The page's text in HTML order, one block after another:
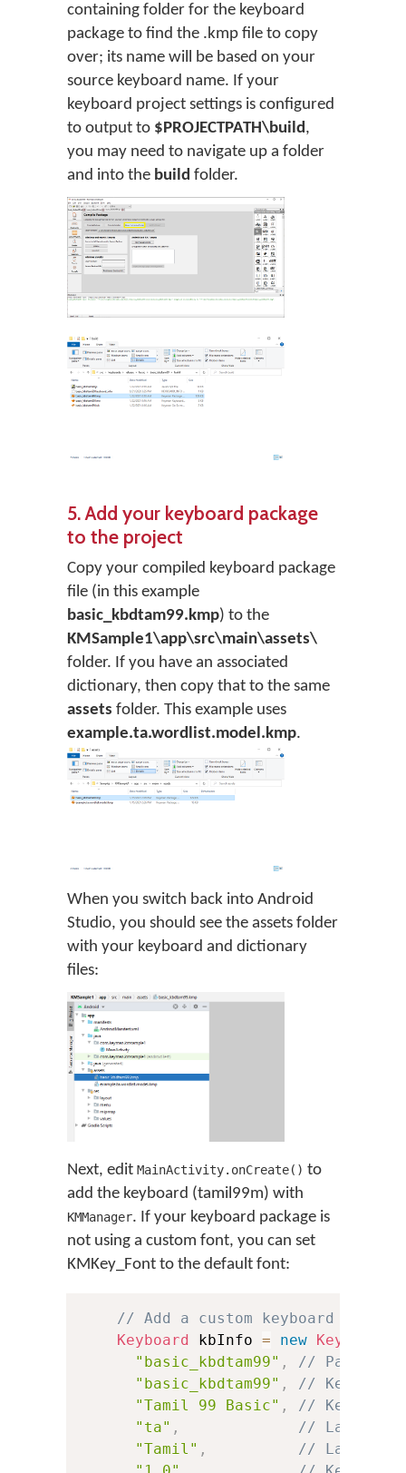
containing folder for the keyboard
package to find the .kmp file to copy
over; its name will be based on your
source keyboard name. If your
keyboard project settings is configured
to output to $PROJECTPATH\build ,
you may need to navigate up a folder
and into the build folder.
5. Add your keyboard package
to the project
Copy your compiled keyboard package
file (in this example
basic_kbdtam99.kmp) to the
KMSample1\app\src\main\assets\
folder. If you have an associated
dictionary, then copy that to the same
assets folder. This example uses
example.ta.wordlist.model.kmp.
When you switch back into Android
Studio, you should see the assets folder
with your keyboard and dictionary
files:
Next, edit MainActivity.onCreate() to
add the keyboard (tamil99m) with
KMManager. If your keyboard package is
not using a custom font, you can set
KMKey_Font to the default font:
// Add a custom keyboard
Keyboard kbInfo = new Keyboard
"basic_kbdtam99" ,
// Package
"basic_kbdtam99" ,
// Keyboard
"Tamil 99 Basic" ,
// Keyboard
"ta" ,
// Language
"Tamil" ,
// Language